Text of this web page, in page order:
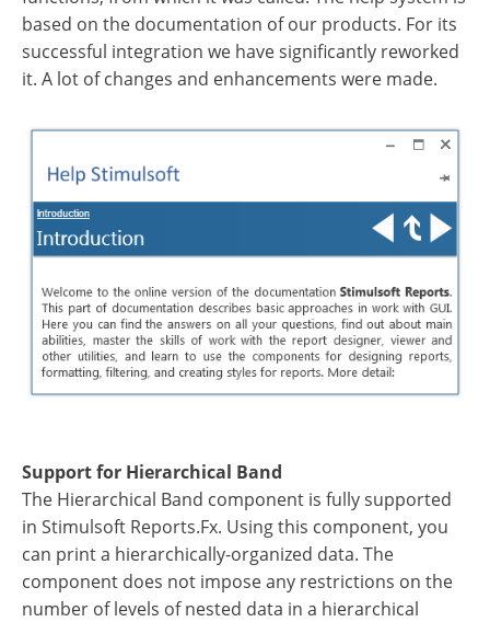
based on the documentation of our products. For its
successful integration we have significantly reworked
it. A lot of changes and enhancements were made.
Support for Hierarchical Band
The Hierarchical Band component is fully supported
in Stimulsoft Reports.Fx. Using this component, you
can print a hierarchically-organized data. The
component does not impose any restrictions on the
number of levels of nested data in a hierarchical